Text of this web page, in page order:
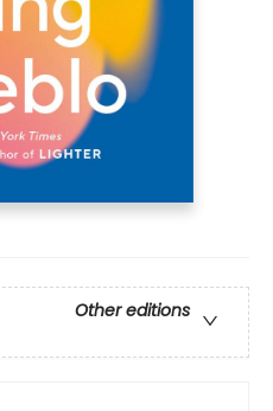
Other editions